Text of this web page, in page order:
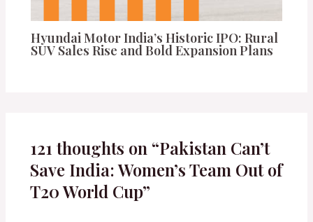
Hyundai Motor India’s Historic IPO: Rural
SUV Sales Rise and Bold Expansion Plans
121 thoughts on “Pakistan Can’t
Save India: Women’s Team Out of
T20 World Cup”